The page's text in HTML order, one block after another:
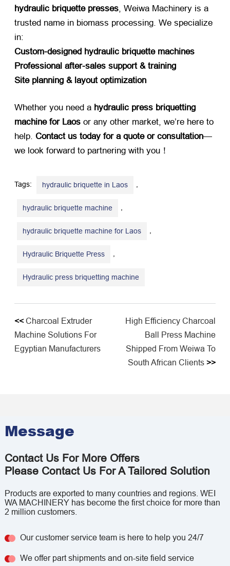
hydraulic briquette presses, Weiwa Machinery is a
trusted name in biomass processing. We specialize
in:
Custom-designed hydraulic briquette machines
Professional after-sales support & training
Site planning & layout optimization
Whether you need a ​ hydraulic press briquetting
machine for Laos ​ or any other market, we’re here to
help. ​ Contact us today for a quote or consultation—
we look forward to partnering with you！
Tags: hydraulic briquette in Laos ,
hydraulic briquette machine ,
hydraulic briquette machine for Laos ,
Hydraulic Briquette Press ,
Hydraulic press briquetting machine
<<Charcoal Extruder
Machine Solutions For
Egyptian Manufacturers
High Efficiency Charcoal
Ball Press Machine
Shipped From Weiwa To
South African Clients >>
Message
Contact Us For More Offers
Please Contact Us For A Tailored Solution
Products are exported to many countries and regions. WEI
WA MACHINERY has become the first choice for more than
2 million customers.
Our customer service team is here to help you 24/7
We offer part shipments and on-site field service